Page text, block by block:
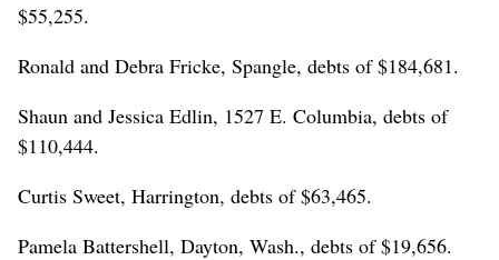
$55,255.
Ronald and Debra Fricke, Spangle, debts of $184,681.
Shaun and Jessica Edlin, 1527 E. Columbia, debts of
$110,444.
Curtis Sweet, Harrington, debts of $63,465.
Pamela Battershell, Dayton, Wash., debts of $19,656.